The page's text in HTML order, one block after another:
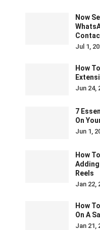
Now
Jul 1,
How
Jun 24,
7
On
Jun 1,
How
Reels
Jan 22,
How
On A
Jan 21,